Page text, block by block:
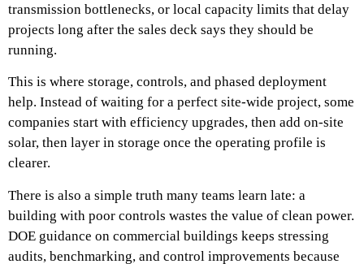
transmission bottlenecks, or local capacity limits that delay
projects long after the sales deck says they should be
running.
This is where storage, controls, and phased deployment
help. Instead of waiting for a perfect site-wide project, some
companies start with efficiency upgrades, then add on-site
solar, then layer in storage once the operating profile is
clearer.
There is also a simple truth many teams learn late: a
building with poor controls wastes the value of clean power.
DOE guidance on commercial buildings keeps stressing
audits, benchmarking, and control improvements because